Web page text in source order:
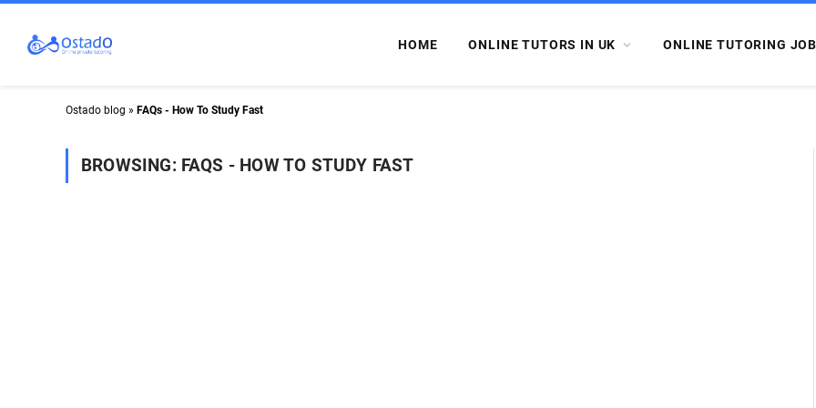
HOME ONLINE TUTORS IN UK ONLINE TUTORING
Ostado blog » FAQs - How To Study Fast
BROWSING: FAQS - HOW TO STUDY FAST